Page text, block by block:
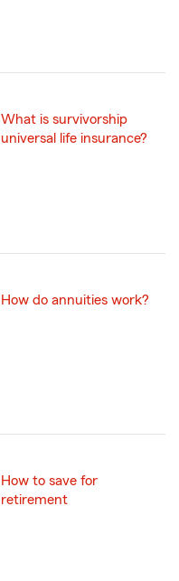
What is survivorship
universal life insurance?
How do annuities work?
How to save for
retirement